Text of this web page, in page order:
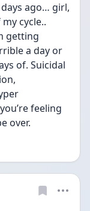
ago… girl,
cycle..
getting
a day or
of. Suicidal
feeling
over.